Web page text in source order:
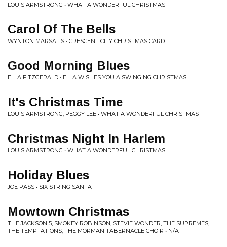
LOUIS ARMSTRONG • WHAT A WONDERFUL CHRISTMAS
Carol Of The Bells
WYNTON MARSALIS • CRESCENT CITY CHRISTMAS CARD
Good Morning Blues
ELLA FITZGERALD • ELLA WISHES YOU A SWINGING CHRISTMAS
It's Christmas Time
LOUIS ARMSTRONG, PEGGY LEE • WHAT A WONDERFUL CHRISTMAS
Christmas Night In Harlem
LOUIS ARMSTRONG • WHAT A WONDERFUL CHRISTMAS
Holiday Blues
JOE PASS • SIX STRING SANTA
Mowtown Christmas
THE JACKSON 5, SMOKEY ROBINSON, STEVIE WONDER, THE SUPREMES,
THE TEMPTATIONS, THE MORMAN TABERNACLE CHOIR • N/A